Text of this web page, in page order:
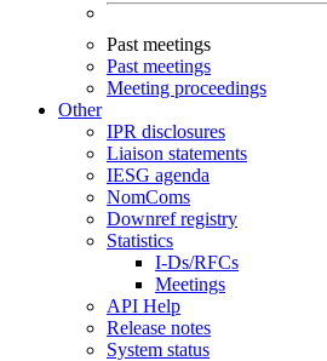
Past meetings
Past meetings
Meeting proceedings
Other
IPR disclosures
Liaison statements
IESG agenda
NomComs
Downref registry
Statistics
I-Ds/RFCs
Meetings
API Help
Release notes
System status